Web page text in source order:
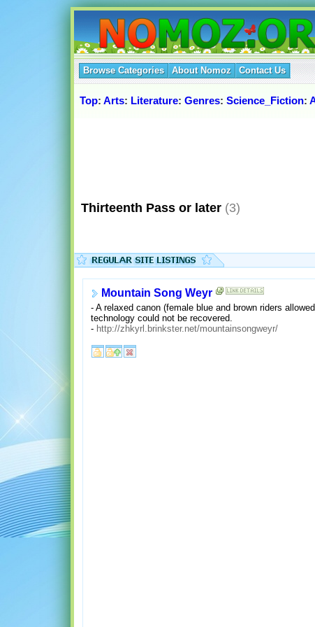
Browse Categories About Nomoz Contact Us
Top: Arts: Literature: Genres: Science_Fiction:
Thirteenth Pass or later (3)
Mountain Song Weyr
- A relaxed canon (female blue and brown riders
technology could not be recovered.
- http://zhkyrl.brinkster.net/mountainsongweyr/